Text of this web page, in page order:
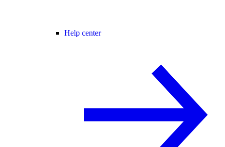
Help center